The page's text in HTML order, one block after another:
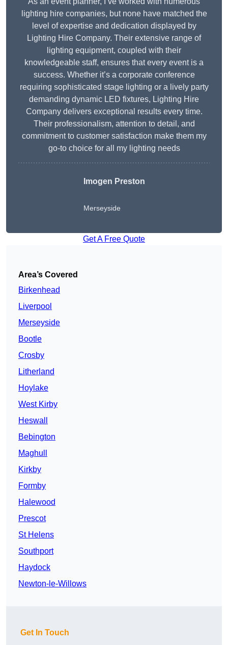
lighting hire companies, but none have matched the
level of expertise and dedication displayed by
Lighting Hire Company. Their extensive range of
lighting equipment, coupled with their
knowledgeable staff, ensures that every event is a
success. Whether it’s a corporate conference
requiring sophisticated stage lighting or a lively party
demanding dynamic LED fixtures, Lighting Hire
Company delivers exceptional results every time.
Their professionalism, attention to detail, and
commitment to customer satisfaction make them my
go-to choice for all my lighting needs
Imogen Preston
Merseyside
Get A Free Quote
Area’s Covered
Birkenhead
Liverpool
Merseyside
Bootle
Crosby
Litherland
Hoylake
West Kirby
Heswall
Bebington
Maghull
Kirkby
Formby
Halewood
Prescot
St Helens
Southport
Haydock
Newton-le-Willows
Get In Touch